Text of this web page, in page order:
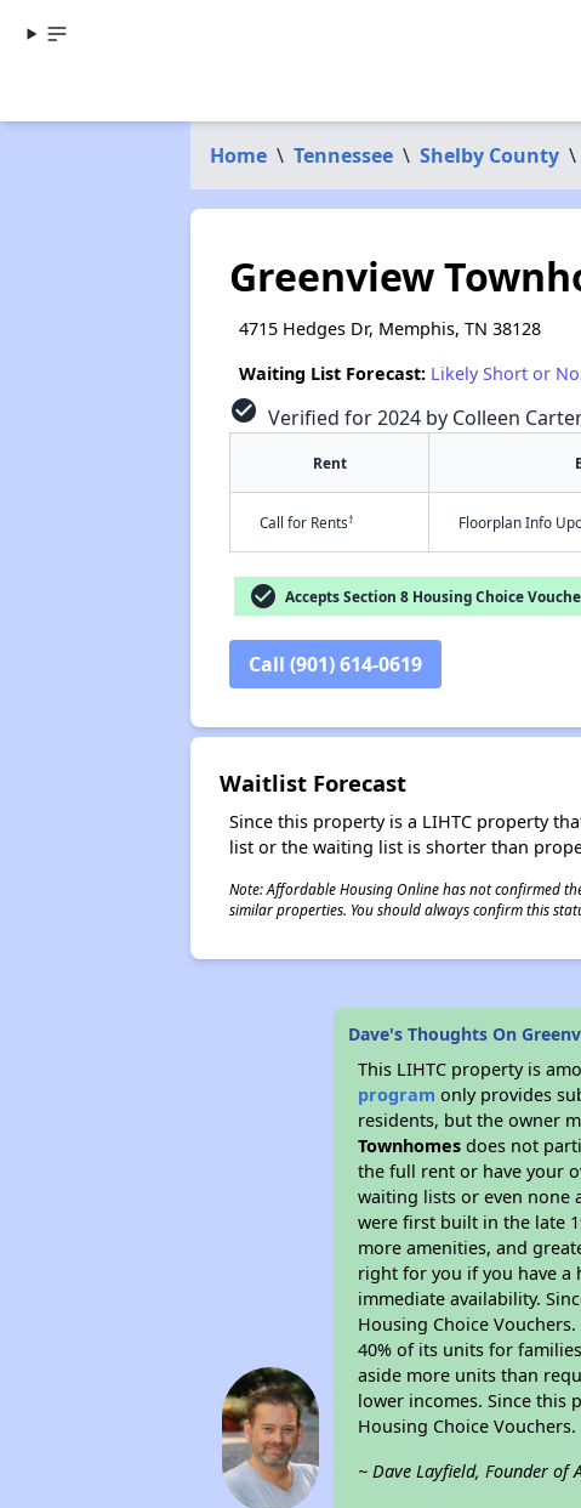
Home \ Tennessee \ Shelby County \
Greenview
4715 Hedges Dr, Memphis, TN 38128
Waiting List Forecast: Likely Short or
check_circle Verified for 2024 by Colleen
Rent
Call for Rents† Floorplan Info
check_circle Accepts Section 8 Housing Choice
Call (901) 614-0619
Waitlist Forecast
Since this property is a LIHTC property
list or the waiting list is shorter than
Note: Affordable Housing Online has not confirmed
similar properties. You should always confirm this
Dave's Thoughts On
This LIHTC property is
program only provides
residents, but the owner
Townhomes does not
the full rent or have your
waiting lists or even none
were first built in the late
more amenities, and
right for you if you have a
immediate availability.
Housing Choice
40% of its units for
aside more units than
lower incomes. Since this
Housing Choice Vouchers.
~ Dave Layfield, Founder of